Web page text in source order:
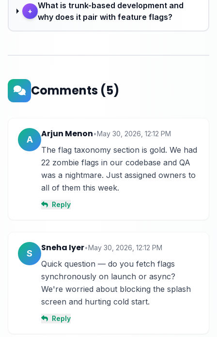
+
What is trunk-based development and
why does it pair with feature flags?
Comments (5)
A
Arjun Menon•May 30, 2026, 12:12 PM
The flag taxonomy section is gold. We had
22 zombie flags in our codebase and QA
was a nightmare. Just assigned owners to
all of them this week.
Reply
S
Sneha Iyer•May 30, 2026, 12:12 PM
Quick question — do you fetch flags
synchronously on launch or async?
We're worried about blocking the splash
screen and hurting cold start.
Reply